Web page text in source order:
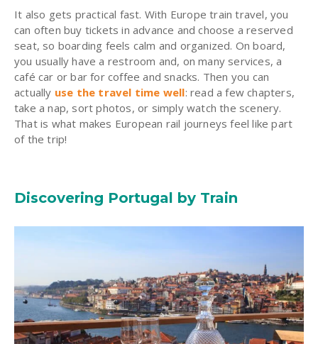
It also gets practical fast. With Europe train travel, you
can often buy tickets in advance and choose a reserved
seat, so boarding feels calm and organized. On board,
you usually have a restroom and, on many services, a
café car or bar for coffee and snacks. Then you can
actually use the travel time well: read a few chapters,
take a nap, sort photos, or simply watch the scenery.
That is what makes European rail journeys feel like part
of the trip!
Discovering Portugal by Train